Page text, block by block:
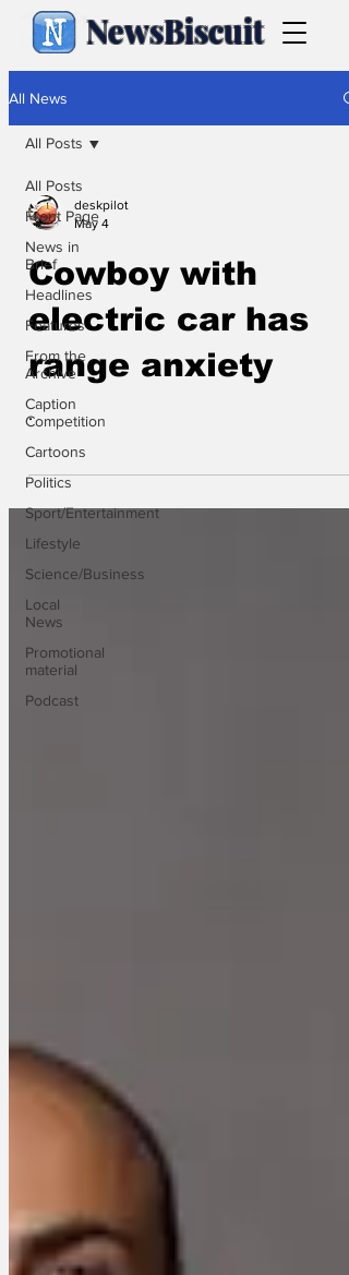
NewsBiscuit
All News
All Posts
Front Page
News in
Brief
Headlines
Features
From the
Archive
Caption
Competition
Cartoons
Politics
Sport/Entertainment
Lifestyle
Science/Business
Local
News
Promotional
material
Podcast
All Posts
deskpilot
May 4
Cowboy with
electric car has
range anxiety
.